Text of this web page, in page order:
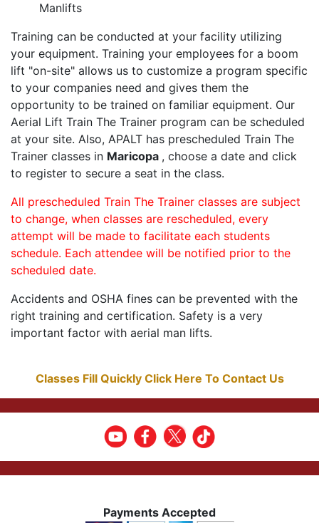
Manlifts
Training can be conducted at your facility utilizing
your equipment. Training your employees for a boom
lift "on-site" allows us to customize a program specific
to your companies need and gives them the
opportunity to be trained on familiar equipment. Our
Aerial Lift Train The Trainer program can be scheduled
at your site. Also, APALT has prescheduled Train The
Trainer classes in Maricopa , choose a date and click
to register to secure a seat in the class.
All prescheduled Train The Trainer classes are subject
to change, when classes are rescheduled, every
attempt will be made to facilitate each students
schedule. Each attendee will be notified prior to the
scheduled date.
Accidents and OSHA fines can be prevented with the
right training and certification. Safety is a very
important factor with aerial man lifts.
Classes Fill Quickly Click Here To Contact Us
Payments Accepted